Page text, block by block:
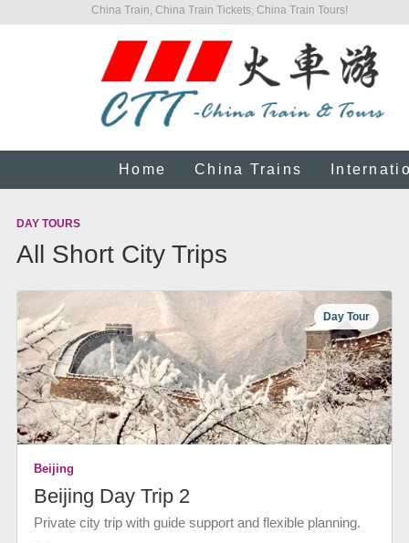
China Train, China Train Tickets, China Train Tours!
Home China Trains
DAY TOURS
All Short City Trips
Day Tour
Beijing
Beijing Day Trip 2
Private city trip with guide support and flexible planning.